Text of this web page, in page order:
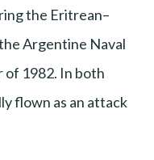
the Eritrean–
Argentine Naval
of 1982. In both
flown as an attack